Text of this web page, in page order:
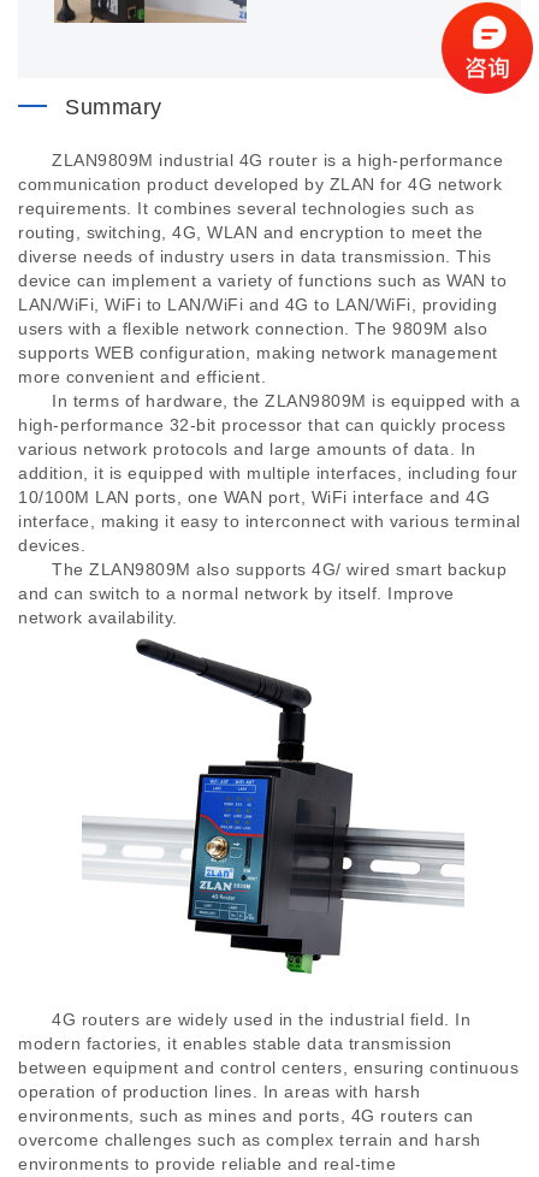
Summary
ZLAN9809M industrial 4G router is a high-performance
communication product developed by ZLAN for 4G network
requirements. It combines several technologies such as
routing, switching, 4G, WLAN and encryption to meet the
diverse needs of industry users in data transmission. This
device can implement a variety of functions such as WAN to
LAN/WiFi, WiFi to LAN/WiFi and 4G to LAN/WiFi, providing
users with a flexible network connection. The 9809M also
supports WEB configuration, making network management
more convenient and efficient.
In terms of hardware, the ZLAN9809M is equipped with a
high-performance 32-bit processor that can quickly process
various network protocols and large amounts of data. In
addition, it is equipped with multiple interfaces, including four
10/100M LAN ports, one WAN port, WiFi interface and 4G
interface, making it easy to interconnect with various terminal
devices.
The ZLAN9809M also supports 4G/ wired smart backup
and can switch to a normal network by itself. Improve
network availability.
4G routers are widely used in the industrial field. In
modern factories, it enables stable data transmission
between equipment and control centers, ensuring continuous
operation of production lines. In areas with harsh
environments, such as mines and ports, 4G routers can
overcome challenges such as complex terrain and harsh
environments to provide reliable and real-time